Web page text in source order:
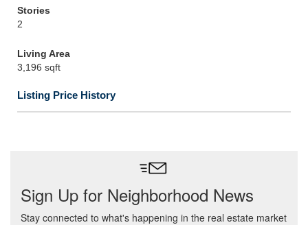
Stories
2
Living Area
3,196 sqft
Listing Price History